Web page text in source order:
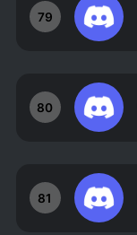
79
80
81